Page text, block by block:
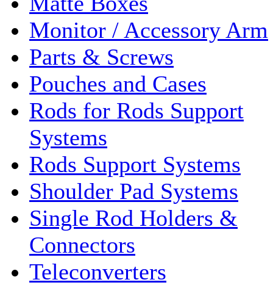
Monitor / Accessory Arm
Parts & Screws
Pouches and Cases
Rods for Rods Support
Systems
Rods Support Systems
Shoulder Pad Systems
Single Rod Holders &
Connectors
Teleconverters